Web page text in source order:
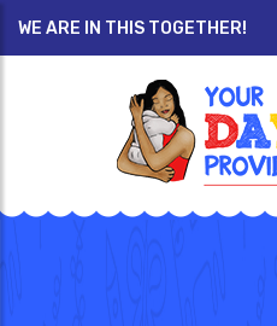
WE ARE IN THIS TOGETHER!